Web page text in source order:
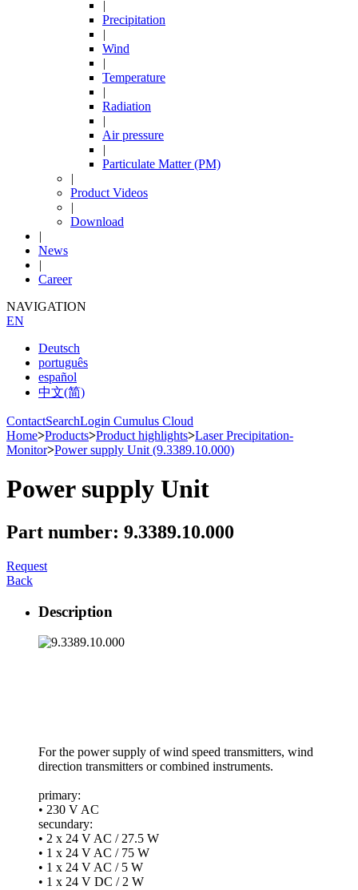
|
Precipitation
|
Wind
|
Temperature
|
Radiation
|
Air pressure
|
Particulate Matter (PM)
|
Product Videos
|
Download
|
News
|
Career
NAVIGATION
EN
Deutsch
português
español
中文(简)
ContactSearchLogin Cumulus Cloud
Home>Products>Product highlights>Laser Precipitation-
Monitor>Power supply Unit (9.3389.10.000)
Power supply Unit
Part number: 9.3389.10.000
Request
Back
Description
For the power supply of wind speed transmitters, wind
direction transmitters or combined instruments.
primary:
• 230 V AC
secundary:
• 2 x 24 V AC /­ 27.5 W
• 1 x 24 V AC /­ 75 W
• 1 x 24 V AC /­ 5 W
• 1 x 24 V DC /­ 2 W